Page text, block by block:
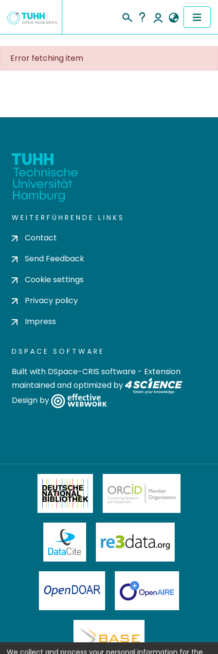
COMMUNITIES & COLLECTIONS
PUBLICATIONS
PEOPLE
PROJECTS
Error fetching item
WEITERFÜHRENDE LINKS
Contact
Send Feedback
Cookie settings
Privacy policy
Impress
DSPACE SOFTWARE
Built with DSpace-CRIS software - Extension
maintained and optimized by
Design by
We collect and process your personal information for the